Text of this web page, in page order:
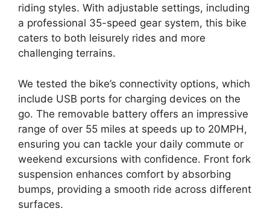
riding styles. With adjustable settings, including
a professional 35-speed gear system, this bike
caters to both leisurely rides and more
challenging terrains.
We tested the bike’s connectivity options, which
include USB ports for charging devices on the
go. The removable battery offers an impressive
range of over 55 miles at speeds up to 20MPH,
ensuring you can tackle your daily commute or
weekend excursions with confidence. Front fork
suspension enhances comfort by absorbing
bumps, providing a smooth ride across different
surfaces.